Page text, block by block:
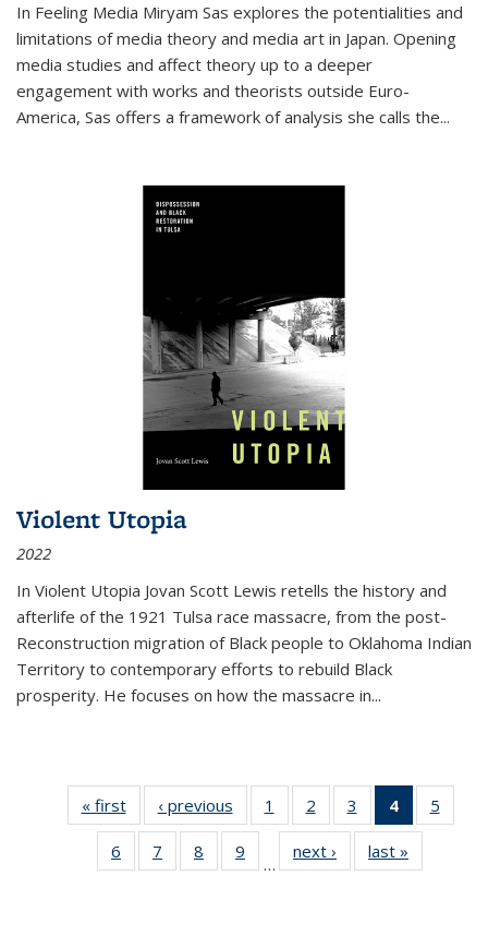
In Feeling Media Miryam Sas explores the potentialities and
limitations of media theory and media art in Japan. Opening
media studies and affect theory up to a deeper
engagement with works and theorists outside Euro-
America, Sas offers a framework of analysis she calls the...
Violent Utopia
2022
In Violent Utopia Jovan Scott Lewis retells the history and
afterlife of the 1921 Tulsa race massacre, from the post-
Reconstruction migration of Black people to Oklahoma Indian
Territory to contemporary efforts to rebuild Black
prosperity. He focuses on how the massacre in...
« first
Thumbnail
list:
Publications
‹ previous
Thumbnail
list:
Publications
1
of 11
Thumbnail
list:
Publications
2
of 11
Thumbnail
list:
Publications
3
of 11
Thumbnail
list:
Publications
4
of 11
5
6
of 11
Thumbnail
7
of 11
Thumbnail
8
of 11
Thumbnail
9
of 11
Thumbnail
…
next ›
Thumbnail
list:
last »